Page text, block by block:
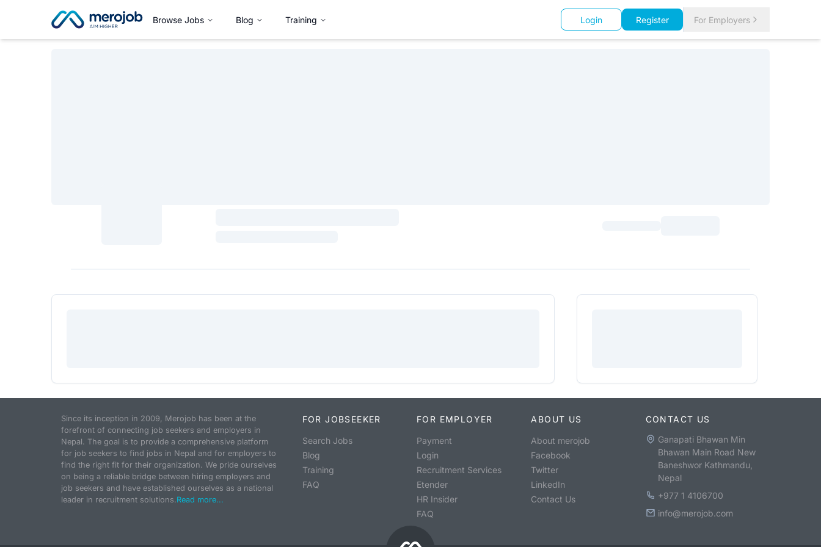
Browse Jobs Blog Training Login Register For Employers
Since its inception in 2009, Merojob has been at the
forefront of connecting job seekers and employers in
Nepal. The goal is to provide a comprehensive platform
for job seekers to find jobs in Nepal and for employers to
find the right fit for their organization. We pride ourselves
on being a reliable bridge between hiring employers and
job seekers and have established ourselves as a national
leader in recruitment solutions.Read more...
FOR JOBSEEKER
Search Jobs
Blog
Training
FAQ
FOR EMPLOYER
Payment
Login
Recruitment Services
Etender
HR Insider
FAQ
ABOUT US
About merojob
Facebook
Twitter
LinkedIn
Contact Us
CONTACT US
Ganapati Bhawan Min
Bhawan Main Road New
Baneshwor Kathmandu,
Nepal
+977 1 4106700
info@merojob.com